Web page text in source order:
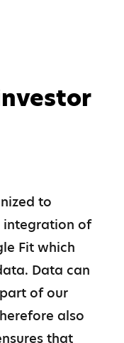
to
integration of
Fit which
Data can
of our
also
that